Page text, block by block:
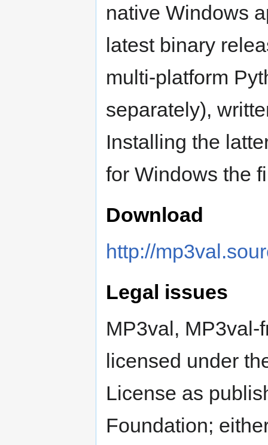
native Windows
latest binary
multi-platform
separately),
Installing the
for Windows the
Download
http://
Legal issues
MP3val, MP3val-
licensed under
License as
Foundation;